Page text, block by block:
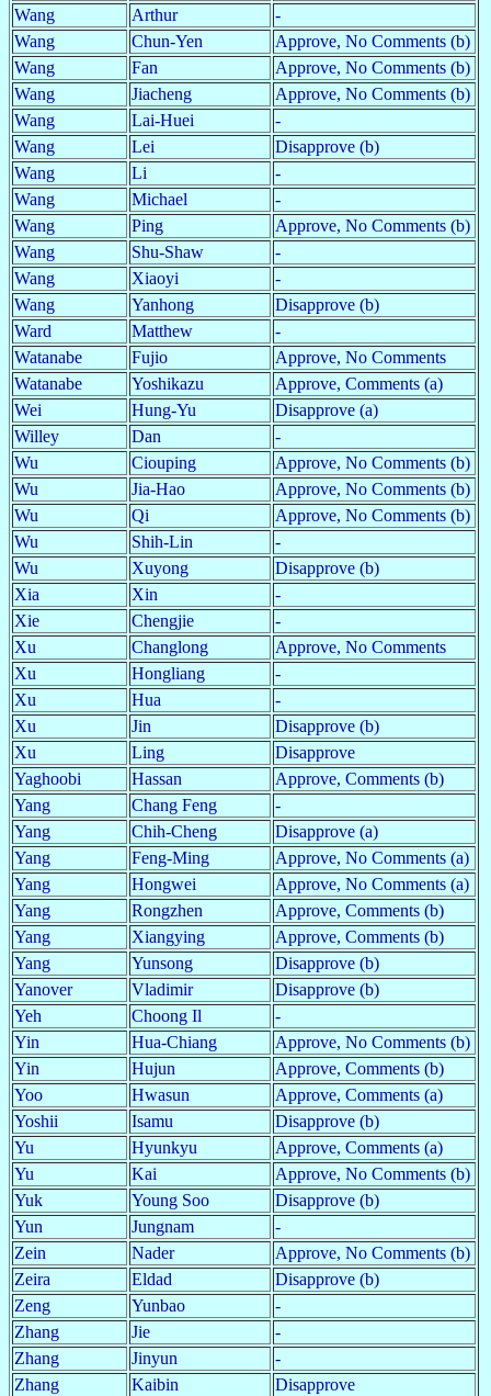
Wang
Arthur
-
Wang
Chun-Yen
Approve, No Comments (b)
Wang
Fan
Approve, No Comments (b)
Wang
Jiacheng
Approve, No Comments (b)
Wang
Lai-Huei
-
Wang
Lei
Disapprove (b)
Wang
Li
-
Wang
Michael
-
Wang
Ping
Approve, No Comments (b)
Wang
Shu-Shaw
-
Wang
Xiaoyi
-
Wang
Yanhong
Disapprove (b)
Ward
Matthew
-
Watanabe
Fujio
Approve, No Comments
Watanabe
Yoshikazu
Approve, Comments (a)
Wei
Hung-Yu
Disapprove (a)
Willey
Dan
-
Wu
Ciouping
Approve, No Comments (b)
Wu
Jia-Hao
Approve, No Comments (b)
Wu
Qi
Approve, No Comments (b)
Wu
Shih-Lin
-
Wu
Xuyong
Disapprove (b)
Xia
Xin
-
Xie
Chengjie
-
Xu
Changlong
Approve, No Comments
Xu
Hongliang
-
Xu
Hua
-
Xu
Jin
Disapprove (b)
Xu
Ling
Disapprove
Yaghoobi
Hassan
Approve, Comments (b)
Yang
Chang Feng
-
Yang
Chih-Cheng
Disapprove (a)
Yang
Feng-Ming
Approve, No Comments (a)
Yang
Hongwei
Approve, No Comments (a)
Yang
Rongzhen
Approve, Comments (b)
Yang
Xiangying
Approve, Comments (b)
Yang
Yunsong
Disapprove (b)
Yanover
Vladimir
Disapprove (b)
Yeh
Choong Il
-
Yin
Hua-Chiang
Approve, No Comments (b)
Yin
Hujun
Approve, Comments (b)
Yoo
Hwasun
Approve, Comments (a)
Yoshii
Isamu
Disapprove (b)
Yu
Hyunkyu
Approve, Comments (a)
Yu
Kai
Approve, No Comments (b)
Yuk
Young Soo
Disapprove (b)
Yun
Jungnam
-
Zein
Nader
Approve, No Comments (b)
Zeira
Eldad
Disapprove (b)
Zeng
Yunbao
-
Zhang
Jie
-
Zhang
Jinyun
-
Zhang
Kaibin
Disapprove